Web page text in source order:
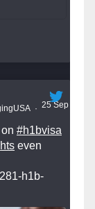
· 25 Sep
#h1bvisa
even
h1b-